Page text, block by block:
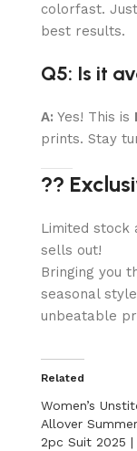
colorfast.
best results.
Q5: Is it
A: Yes! This is
prints. Stay
??
Limited stock
sells out!
Bringing you
seasonal
unbeatable
Related
Women’s
Allover
2pc Suit 2025 |